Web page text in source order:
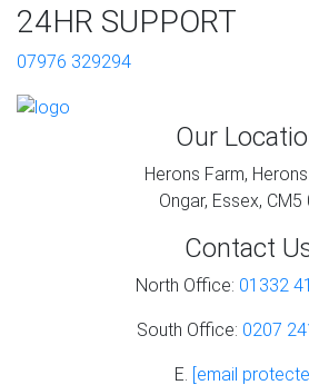
24HR SUPPORT
07976 329294
Our
Herons Farm,
Ongar, Essex, CM5
Contact
North Office: 01332
South Office: 0207
E. [email